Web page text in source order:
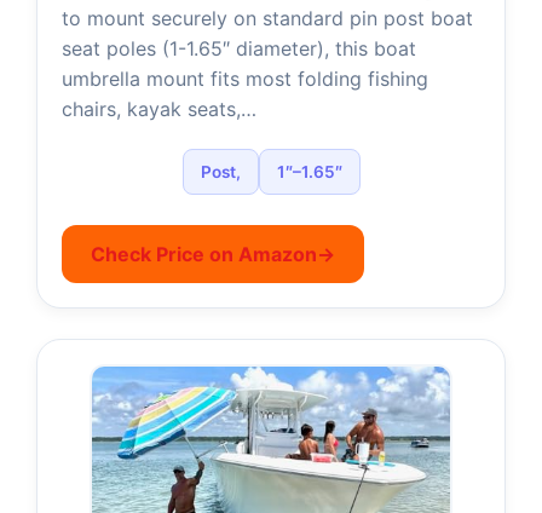
i
e
o
to mount securely on standard pin post boat
seat poles (1-1.65″ diameter), this boat
umbrella mount fits most folding fishing
chairs, kayak seats,…
Post, 1″–1.65″
Check Price on Amazon→